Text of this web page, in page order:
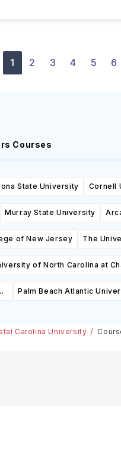
1 2 3 4 5 6
Courses
State University Cornell
Murray State University
of New Jersey The
of North Carolina at
Palm Beach Atlantic
Carolina University